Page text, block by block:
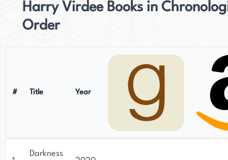
Harry Virdee Books in
Order
# Title Year
Darkness